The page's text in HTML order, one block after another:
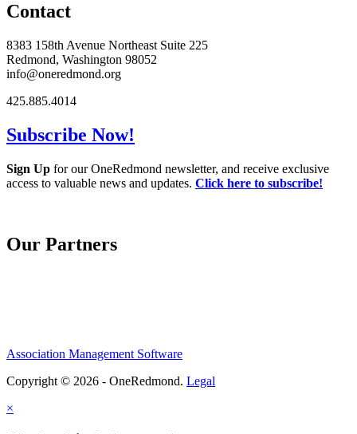
Contact
8383 158th Avenue Northeast Suite 225
Redmond, Washington 98052
info@oneredmond.org
425.885.4014
Subscribe Now!
Sign Up for our OneRedmond newsletter, and receive exclusive
access to valuable news and updates. Click here to subscribe!
Our Partners
Association Management Software
Copyright © 2026 - OneRedmond. Legal
×